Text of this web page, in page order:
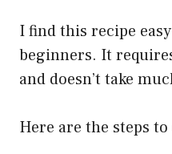
I find this recipe
beginners. It
and doesn’t take
Here are the steps